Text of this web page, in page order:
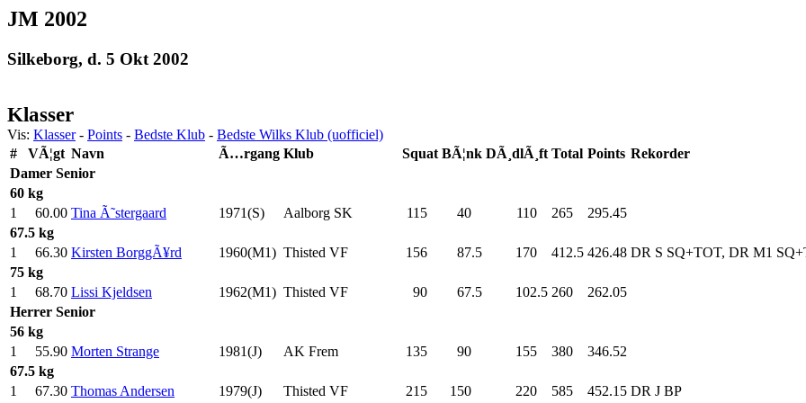
JM 2002
Silkeborg, d. 5 Okt 2002
Klasser
Vis: Klasser- Points - Bedste Klub - Bedste Wilks Klub (uofficiel)
#
VÃ¦gt Navn Ã…rgang Klub Squat BÃ¦nk DÃ¸dlÃ¸ft Total Points Rekorder
Damer Senior
60 kg
1
60.00 Tina Ã˜stergaard 1971(S) Aalborg SK 115 40 110 265
295.45
67.5 kg
1
66.30 Kirsten BorggÃ¥rd 1960(M1) Thisted VF 156 87.5 170 412.5 426.48 DR S SQ+TOT, DR M1
75 kg
1
68.70 Lissi Kjeldsen 1962(M1) Thisted VF 90 67.5 102.5 260
262.05
Herrer Senior
56 kg
1
55.90 Morten Strange 1981(J) AK Frem 135 90 155 380
346.52
67.5 kg
1
67.30 Thomas Andersen 1979(J) Thisted VF 215 150 220 585 452.15 DR J BP